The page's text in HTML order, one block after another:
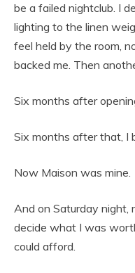
be a failed nightclub. I
lighting to the linen
feel held by the room,
backed me. Then
Six months after
Six months after that, I
Now Maison was mine.
And on Saturday night,
decide what I was
could afford.